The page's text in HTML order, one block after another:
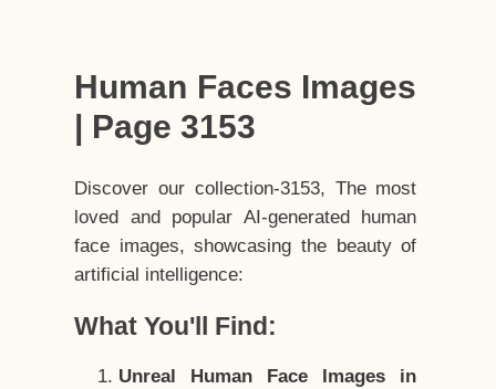
Human Faces Images
| Page 3153
Discover our collection-3153, The most
loved and popular AI-generated human
face images, showcasing the beauty of
artificial intelligence:
What You'll Find:
Unreal Human Face Images in